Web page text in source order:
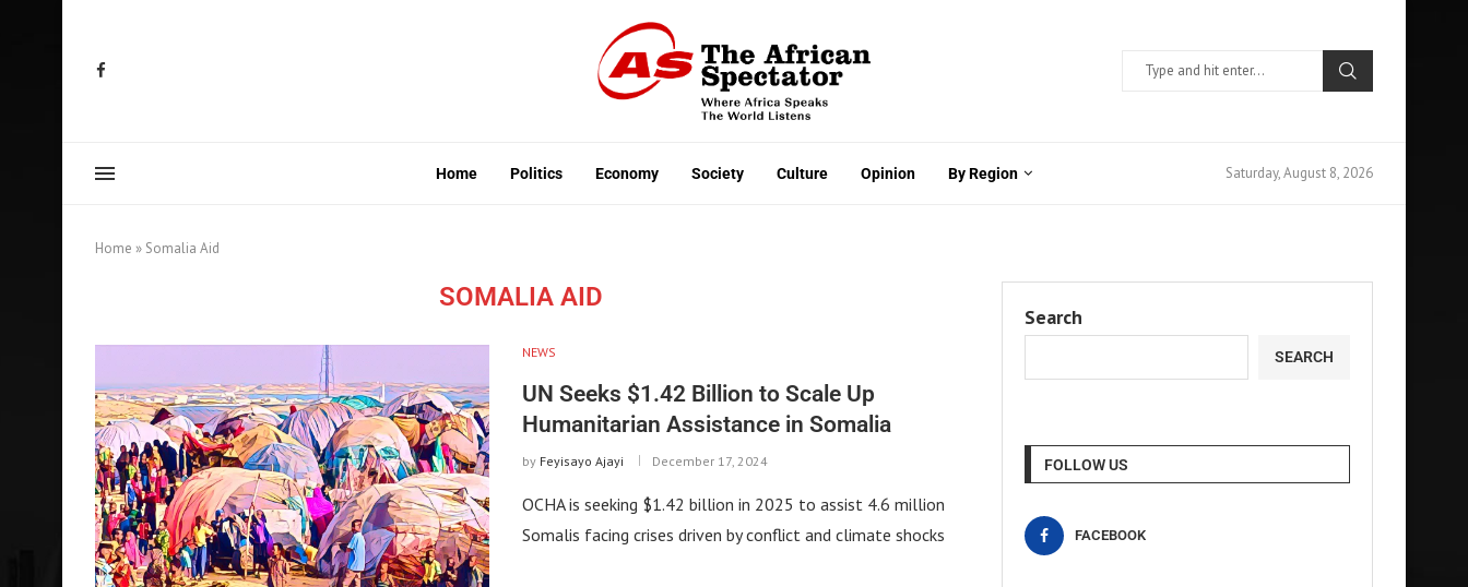
Home Politics Economy Society Culture Opinion By Region Saturday, August 8, 2026
Home » Somalia Aid
SOMALIA AID
NEWS
UN Seeks $1.42 Billion to Scale Up
Humanitarian Assistance in Somalia
by Feyisayo Ajayi December 17, 2024
OCHA is seeking $1.42 billion in 2025 to assist 4.6 million
Somalis facing crises driven by conflict and climate shocks
Search
SEARCH
FOLLOW US
FACEBOOK